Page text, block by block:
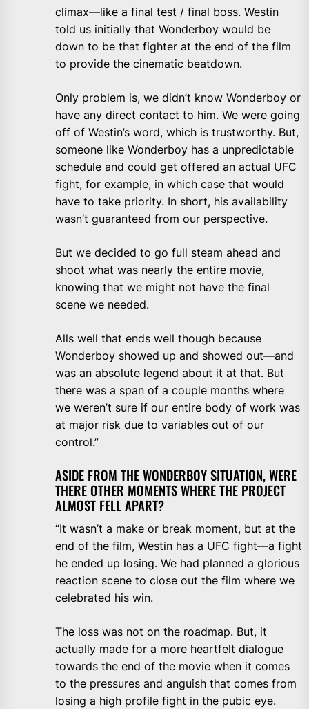
climax—like a final test / final boss. Westin
told us initially that Wonderboy would be
down to be that fighter at the end of the film
to provide the cinematic beatdown.
Only problem is, we didn’t know Wonderboy or
have any direct contact to him. We were going
off of Westin’s word, which is trustworthy. But,
someone like Wonderboy has a unpredictable
schedule and could get offered an actual UFC
fight, for example, in which case that would
have to take priority. In short, his availability
wasn’t guaranteed from our perspective.
But we decided to go full steam ahead and
shoot what was nearly the entire movie,
knowing that we might not have the final
scene we needed.
Alls well that ends well though because
Wonderboy showed up and showed out—and
was an absolute legend about it at that. But
there was a span of a couple months where
we weren’t sure if our entire body of work was
at major risk due to variables out of our
control.”
ASIDE FROM THE WONDERBOY SITUATION, WERE
THERE OTHER MOMENTS WHERE THE PROJECT
ALMOST FELL APART?
“It wasn’t a make or break moment, but at the
end of the film, Westin has a UFC fight—a fight
he ended up losing. We had planned a glorious
reaction scene to close out the film where we
celebrated his win.
The loss was not on the roadmap. But, it
actually made for a more heartfelt dialogue
towards the end of the movie when it comes
to the pressures and anguish that comes from
losing a high profile fight in the pubic eye.